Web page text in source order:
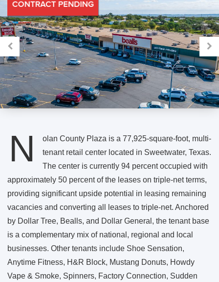
N
olan County Plaza is a 77,925-square-foot, multi-
tenant retail center located in Sweetwater, Texas.
The center is currently 94 percent occupied with
approximately 50 percent of the leases on triple-net terms,
providing significant upside potential in leasing remaining
vacancies and converting all leases to triple-net. Anchored
by Dollar Tree, Bealls, and Dollar General, the tenant base
is a complementary mix of national, regional and local
businesses. Other tenants include Shoe Sensation,
Anytime Fitness, H&R Block, Mustang Donuts, Howdy
Vape & Smoke, Spinners, Factory Connection, Sudden